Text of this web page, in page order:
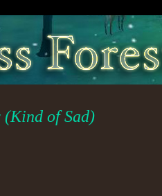
(Kind of Sad)